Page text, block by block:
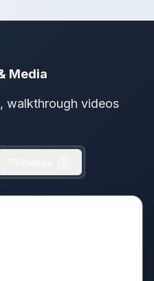
Media
walkthrough videos